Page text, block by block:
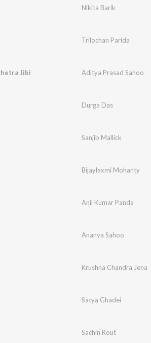
Nikita Barik
Trilochan Parida
Jibi Aditya Prasad Sahoo
Durga Das
Sanjib Mallick
Bijaylaxmi Mohanty
Anil Kumar Panda
Ananya Sahoo
Krushna Chandra Jena
Satya Ghadei
Sachin Rout